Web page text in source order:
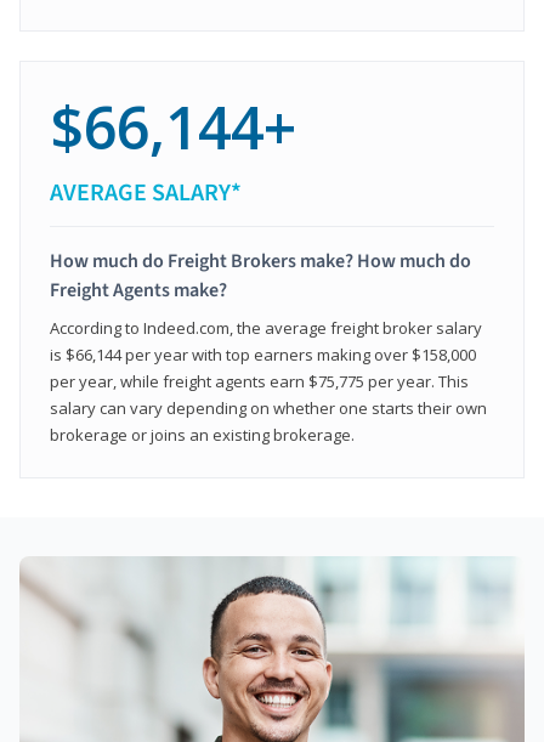
$66,144+
AVERAGE SALARY*
How much do Freight Brokers make? How much do
Freight Agents make?
According to Indeed.com, the average freight broker salary
is $66,144 per year with top earners making over $158,000
per year, while freight agents earn $75,775 per year. This
salary can vary depending on whether one starts their own
brokerage or joins an existing brokerage.